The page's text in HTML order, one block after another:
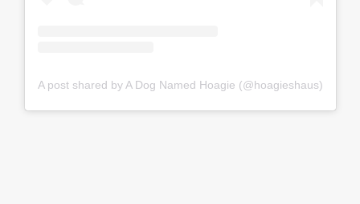
A post shared by A Dog Named Hoagie (@hoagieshaus)